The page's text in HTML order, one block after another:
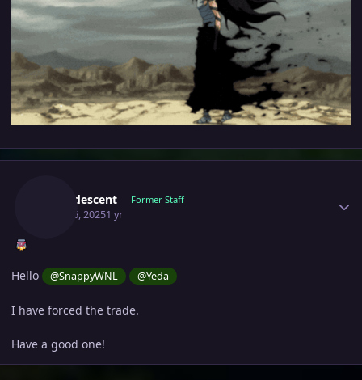
Incandescent Former Staff
April 16, 20251 yr
Hello @SnappyWNL @Yeda
I have forced the trade.
Have a good one!